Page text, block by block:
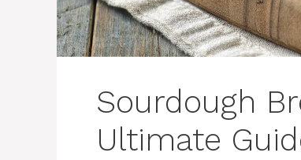
Sourdough
Ultimate